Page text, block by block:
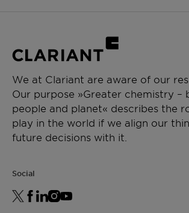
We at Clariant are aware of our
Our purpose »Greater chemistry –
people and planet« describes the
play in the world if we align our
future decisions with it.
Social